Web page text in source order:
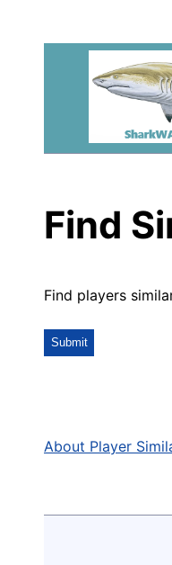
Find
Find players
About Player